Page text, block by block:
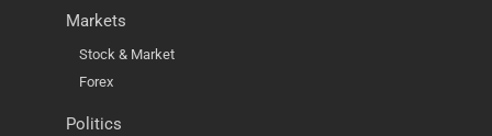
Markets
Stock & Market
Forex
Politics